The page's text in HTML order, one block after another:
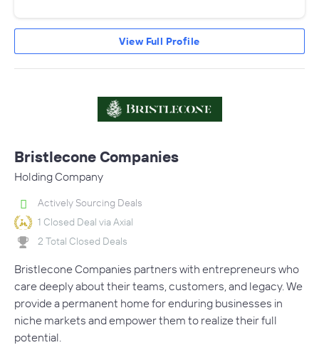
View Full Profile
Bristlecone Companies
Holding Company
Actively Sourcing Deals
1 Closed Deal via Axial
2 Total Closed Deals
Bristlecone Companies partners with entrepreneurs who
care deeply about their teams, customers, and legacy. We
provide a permanent home for enduring businesses in
niche markets and empower them to realize their full
potential.